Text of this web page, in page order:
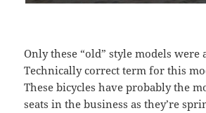
Only these “old” style models were
Technically correct term for this
These bicycles have probably the
seats in the business as they’re